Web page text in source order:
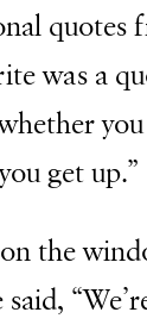
quotes
was a
get up.”
the